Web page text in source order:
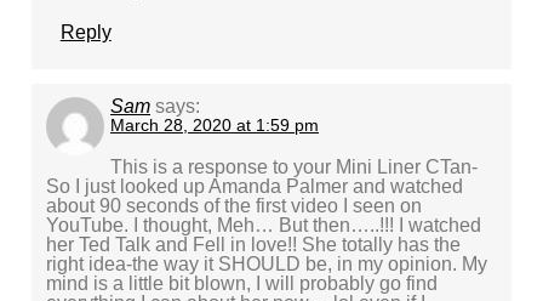
Reply
Sam says:
March 28, 2020 at 1:59 pm
This is a response to your Mini Liner CTan-
So I just looked up Amanda Palmer and watched
about 90 seconds of the first video I seen on
YouTube. I thought, Meh… But then…..!!! I watched
her Ted Talk and Fell in love!! She totally has the
right idea-the way it SHOULD be, in my opinion. My
mind is a little bit blown, I will probably go find